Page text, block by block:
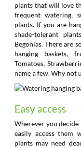
plants that will love
frequent watering,
plants. If you are
shade-tolerant
Begonias. There are
hanging baskets,
Tomatoes,
name a few. Why not
Easy access
Wherever you decide
easily access them
plants may need